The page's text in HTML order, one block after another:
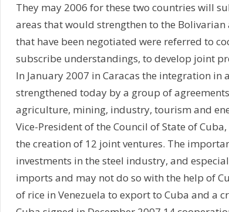
They may 2006 for these two countries will
areas that would strengthen to the
that have been negotiated were referred to
subscribe understandings, to develop joint
In January 2007 in Caracas the integration
strengthened today by a group of
agriculture, mining, industry, tourism and
Vice-President of the Council of State of
the creation of 12 joint ventures. The
investments in the steel industry, and
imports and may not do so with the help of
of rice in Venezuela to export to Cuba and a